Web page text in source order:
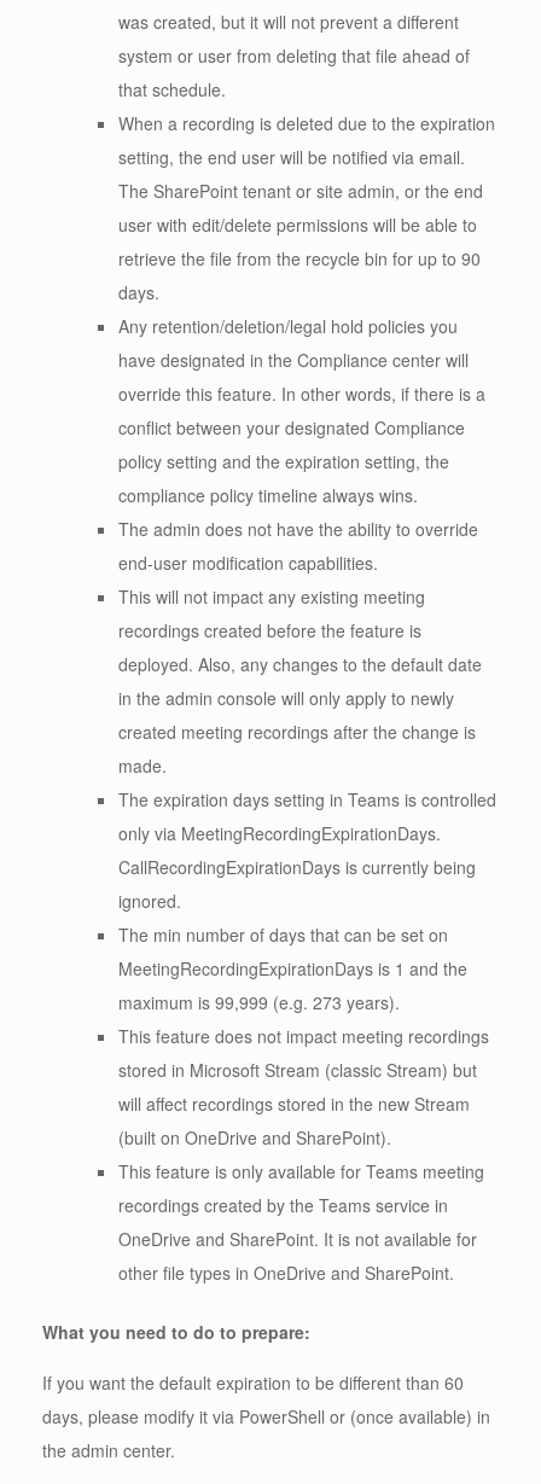
was created, but it will not prevent a different
system or user from deleting that file ahead of
that schedule.
When a recording is deleted due to the expiration
setting, the end user will be notified via email.
The SharePoint tenant or site admin, or the end
user with edit/delete permissions will be able to
retrieve the file from the recycle bin for up to 90
days.
Any retention/deletion/legal hold policies you
have designated in the Compliance center will
override this feature. In other words, if there is a
conflict between your designated Compliance
policy setting and the expiration setting, the
compliance policy timeline always wins.
The admin does not have the ability to override
end-user modification capabilities.
This will not impact any existing meeting
recordings created before the feature is
deployed. Also, any changes to the default date
in the admin console will only apply to newly
created meeting recordings after the change is
made.
The expiration days setting in Teams is controlled
only via MeetingRecordingExpirationDays.
CallRecordingExpirationDays is currently being
ignored.
The min number of days that can be set on
MeetingRecordingExpirationDays is 1 and the
maximum is 99,999 (e.g. 273 years).
This feature does not impact meeting recordings
stored in Microsoft Stream (classic Stream) but
will affect recordings stored in the new Stream
(built on OneDrive and SharePoint).
This feature is only available for Teams meeting
recordings created by the Teams service in
OneDrive and SharePoint. It is not available for
other file types in OneDrive and SharePoint.
What you need to do to prepare:
If you want the default expiration to be different than 60
days, please modify it via PowerShell or (once available) in
the admin center.